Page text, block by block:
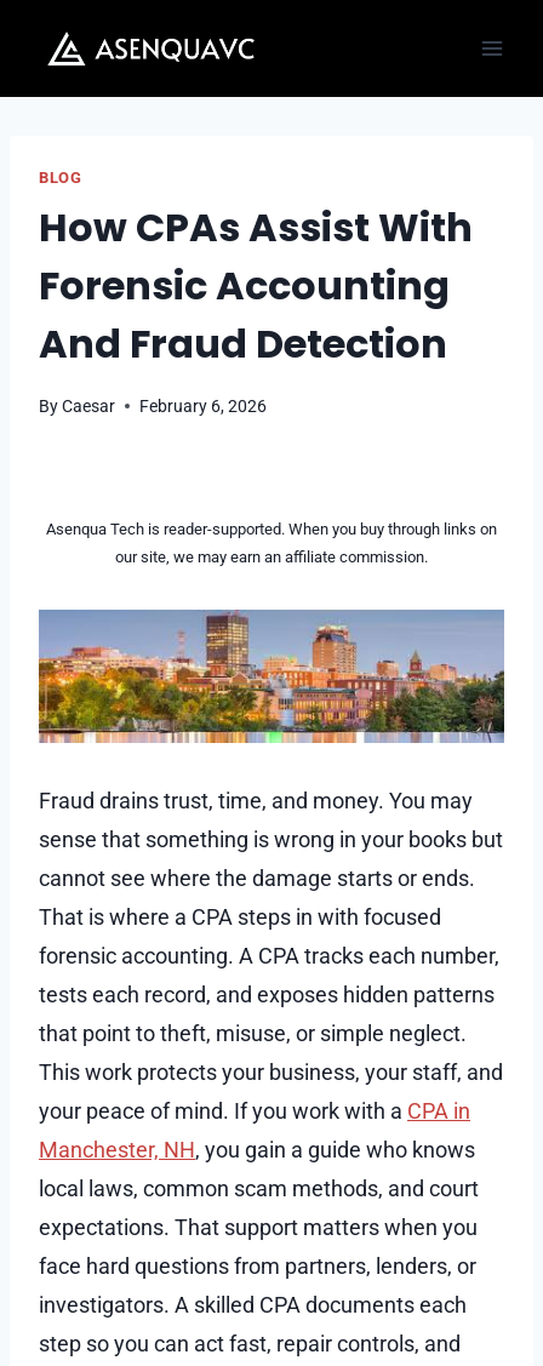
content
BLOG
How CPAs Assist With
Forensic Accounting
And Fraud Detection
ByCaesar February 6, 2026
Asenqua Tech is reader-supported. When you buy through links on
our site, we may earn an affiliate commission.
Fraud drains trust, time, and money. You may
sense that something is wrong in your books but
cannot see where the damage starts or ends.
That is where a CPA steps in with focused
forensic accounting. A CPA tracks each number,
tests each record, and exposes hidden patterns
that point to theft, misuse, or simple neglect.
This work protects your business, your staff, and
your peace of mind. If you work with a CPA in
Manchester, NH, you gain a guide who knows
local laws, common scam methods, and court
expectations. That support matters when you
face hard questions from partners, lenders, or
investigators. A skilled CPA documents each
step so you can act fast, repair controls, and